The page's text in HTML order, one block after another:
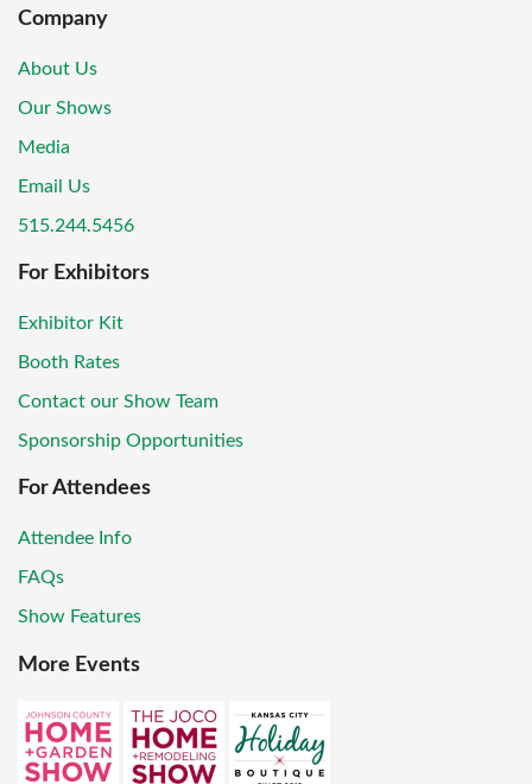
Company
About Us
Our Shows
Media
Email Us
515.244.5456
For Exhibitors
Exhibitor Kit
Booth Rates
Contact our Show Team
Sponsorship Opportunities
For Attendees
Attendee Info
FAQs
Show Features
More Events